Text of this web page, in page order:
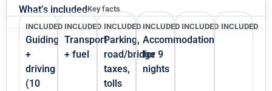
What’s includedKey facts
INCLUDED
Guiding
+
driving
(10
INCLUDED
Transport
+ fuel
INCLUDED
Parking,
road/bridge
taxes,
tolls
INCLUDED
Accommodation
for 9
nights
INCLUDED INCLUDED